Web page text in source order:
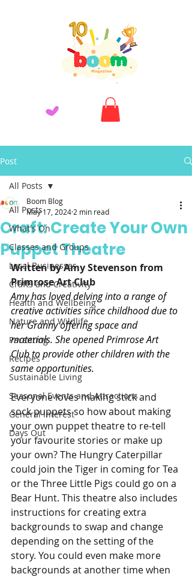
Post
All Posts
What's On
Classes and Groups
Local Businesses
Crafts and Creativity
Health and Wellbeing
Nature and Wildlife
Parenting
Recipes
Sustainable Living
Seasonal Events and Attractions
General Interest
Days Out
All Posts
Craft: Create Your Own
Puppet Theatre
Boom Blog
May 17, 2024 2 min read
Written by Amy Stevenson from
Primrose Art Club
Amy has loved delving into a range of
creative activities since childhood due to
her Granny offering space and
materials. She opened Primrose Art
Club to provide other children with the
same opportunities.
Everyone loves making stick and
sock puppets so how about making
your own puppet theatre to re-tell
your favourite stories or make up
your own? The Hungry Caterpillar
could join the Tiger in coming for Tea
or the Three Little Pigs could go on a
Bear Hunt. This theatre also includes
instructions for creating extra
backgrounds to swap and change
depending on the setting of the
story. You could even make more
backgrounds at another time when